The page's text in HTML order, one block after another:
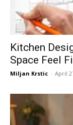
Kitchen
Space Feel
Miljan Krstic - April